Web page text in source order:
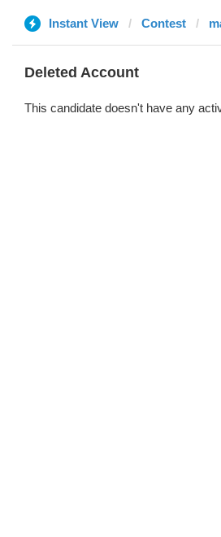
Instant View Contest
Deleted Account
This candidate doesn't have any